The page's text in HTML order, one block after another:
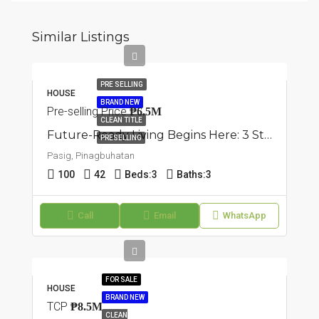
Similar Listings
PRE SELLING
BRAND NEW
CLEAN TITLE
PRESELLING
HOUSE
Pre-selling Price₱6.5M
Future-Ready Living Begins Here: 3 Storey Townhouse In Pasig, Pinagbuhatan
Pasig, Pinagbuhatan
100 42 Beds:3 Baths:3
Call Email WhatsApp
FOR SALE
BRAND NEW
CLEAN
HOUSE
TCP ₱8.5M